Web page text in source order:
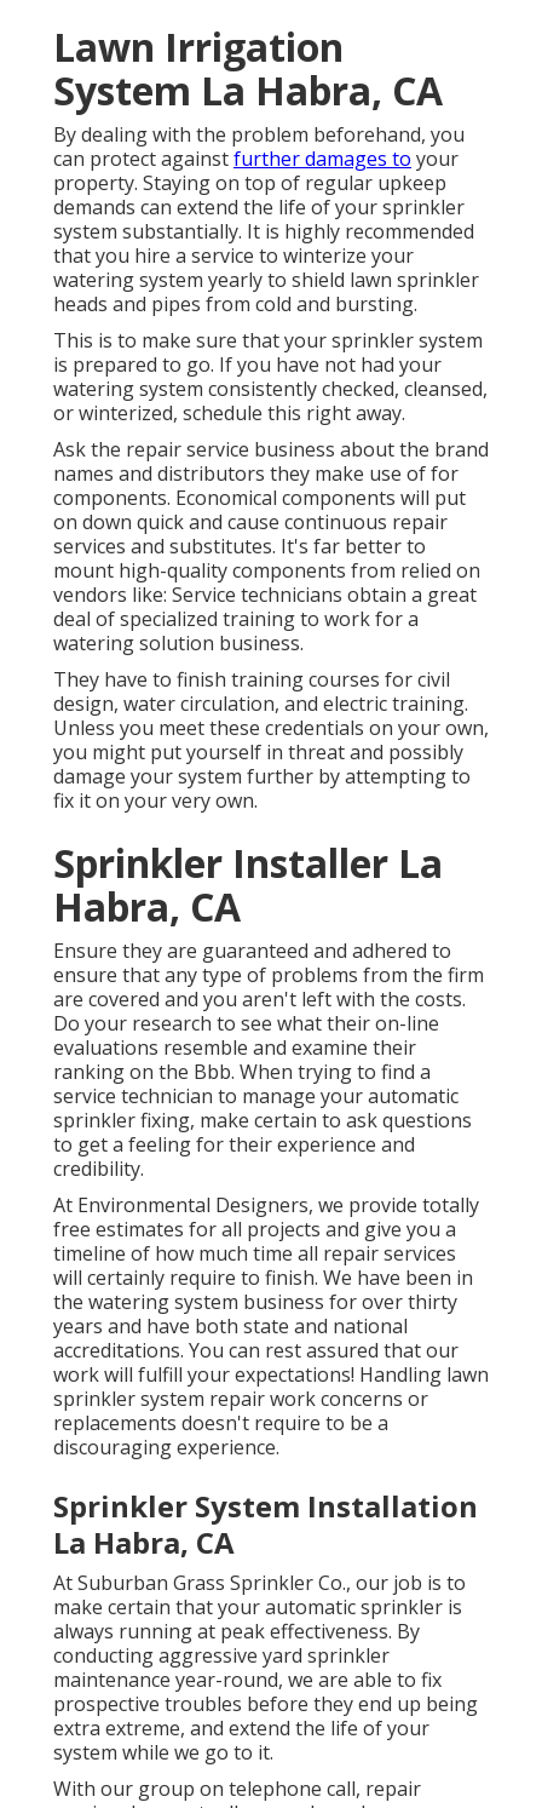
Lawn Irrigation
System La Habra, CA
By dealing with the problem beforehand, you
can protect againstfurther damages to your
property. Staying on top of regular upkeep
demands can extend the life of your sprinkler
system substantially. It is highly recommended
that you hire a service to winterize your
watering system yearlyto shield lawn sprinkler
heads and pipes from cold and bursting.
This is to make sure that your sprinkler system
is prepared to go. If you have not had your
watering system consistently checked, cleansed,
or winterized, schedule this right away.
Ask the repair service business about the brand
names and distributors they make use of for
components. Economical components will put
on down quick and cause continuous repair
services and substitutes. It's far better to
mount high-quality components from relied on
vendors like: Service technicians obtain a great
deal of specialized training to work for a
watering solution business.
They have to finish training courses for civil
design, water circulation, and electric training.
Unless you meet these credentials on your own,
you might put yourself in threat and possibly
damage your system further by attempting to
fix it on your very own.
Sprinkler Installer La
Habra, CA
Ensure they are guaranteed and adhered to
ensure that any type of problems from the firm
are covered and you aren't left with the costs.
Do your research to see what their on-line
evaluations resemble and examine their
ranking on the Bbb. When trying to find a
service technician to manage your automatic
sprinkler fixing, make certain to ask questions
to get a feeling for their experience and
credibility.
At Environmental Designers, we provide totally
free estimates for all projects and give you a
timeline of how much time all repair services
will certainly require to finish. We have been in
the watering system business for over thirty
years and have both state and national
accreditations. You can rest assured that our
work will fulfill your expectations! Handling lawn
sprinkler system repair work concerns or
replacements doesn't require to be a
discouraging experience.
Sprinkler System Installation
La Habra, CA
At Suburban Grass Sprinkler Co., our job is to
make certain that your automatic sprinkler is
always running at peak effectiveness. By
conducting aggressive yard sprinkler
maintenance year-round, we are able to fix
prospective troubles before they end up being
extra extreme, and extend the life of your
system while we go to it.
With our group on telephone call, repair